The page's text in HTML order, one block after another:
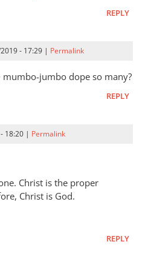
REPLY
- 17:29 | Permalink
mumbo-jumbo dope so many?
REPLY
18:20 | Permalink
Christ is the proper
Christ is God.
REPLY